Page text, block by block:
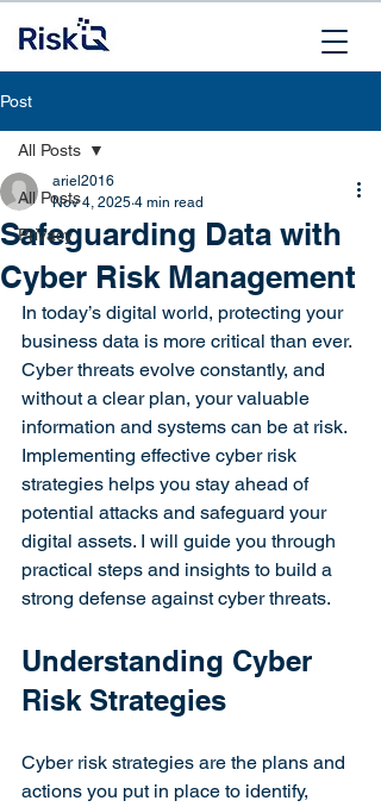
Post
All Posts
Privacy
All Posts
Safeguarding Data with
Cyber Risk Management
ariel2016
Nov 4, 2025 4 min read
In today’s digital world, protecting your
business data is more critical than ever.
Cyber threats evolve constantly, and
without a clear plan, your valuable
information and systems can be at risk.
Implementing effective cyber risk
strategies helps you stay ahead of
potential attacks and safeguard your
digital assets. I will guide you through
practical steps and insights to build a
strong defense against cyber threats.
Understanding Cyber
Risk Strategies
Cyber risk strategies are the plans and
actions you put in place to identify,